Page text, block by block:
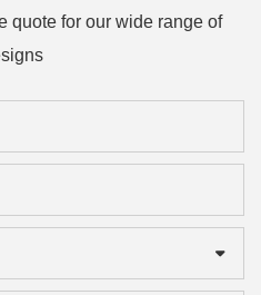
quote for our wide range of